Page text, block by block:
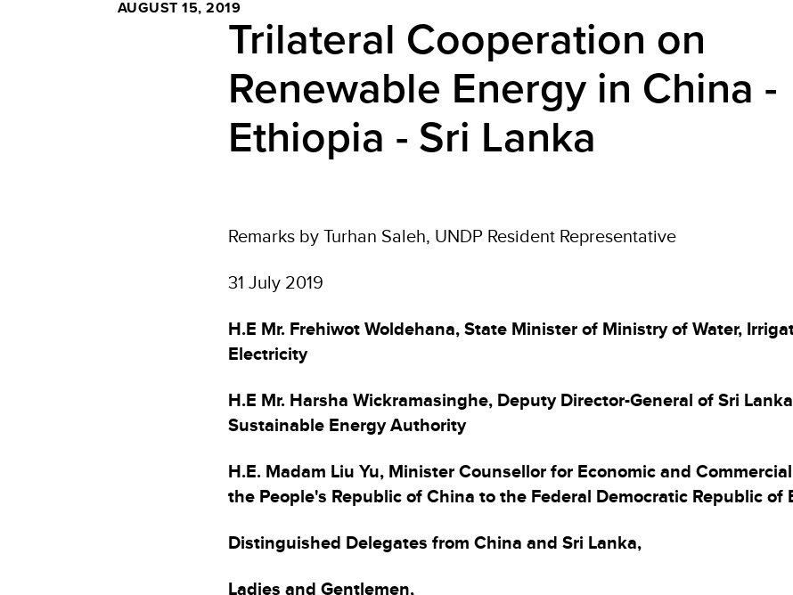
AUGUST 15, 2019
Trilateral Cooperation on
Renewable Energy in China -
Ethiopia - Sri Lanka
Remarks by Turhan Saleh, UNDP Resident Representative
31 July 2019
H.E Mr. Frehiwot Woldehana, State Minister of Ministry of Water,
Electricity
H.E Mr. Harsha Wickramasinghe, Deputy Director-General of Sri Lanka
Sustainable Energy Authority
H.E. Madam Liu Yu, Minister Counsellor for Economic and
the People's Republic of China to the Federal Democratic Republic of
Distinguished Delegates from China and Sri Lanka,
Ladies and Gentlemen,